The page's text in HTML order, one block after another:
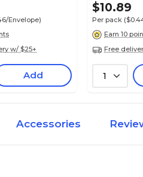
Envelope)
w/ $25+
Add
$10.89
Per pack
Earn 10
Free
1
Accessories